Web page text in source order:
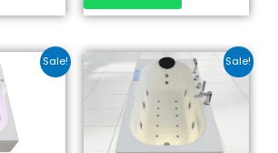
Sale!
Original
price
was:
₹23,000.00.
Current
price
This
product
variants.
Sale!
Original
price
was:
₹25,000.00.
price
This